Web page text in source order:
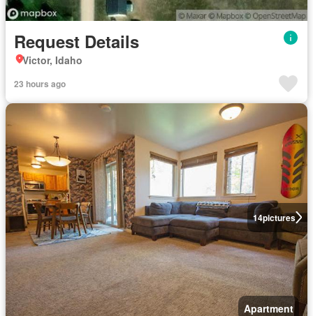
Request Details
Victor, Idaho
23 hours ago
14pictures
Apartment